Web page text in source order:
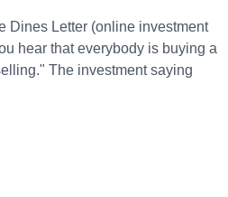
Dines Letter (online investment
hear that everybody is buying a
The investment saying